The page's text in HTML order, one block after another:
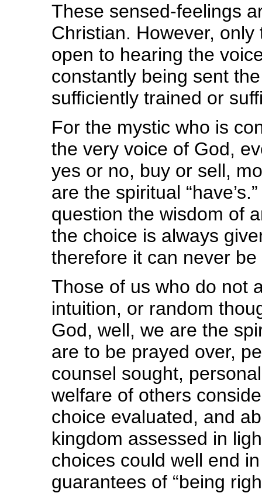
These sensed-feelings
Christian. However,
open to hearing the
constantly being sent
sufficiently trained or
For the mystic who is
the very voice of God,
yes or no, buy or sell,
are the spiritual
question the wisdom of
the choice is always
therefore it can never be
Those of us who do not
intuition, or random
God, well, we are the
are to be prayed over,
counsel sought,
welfare of others
choice evaluated, and
kingdom assessed in
choices could well end
guarantees of “being